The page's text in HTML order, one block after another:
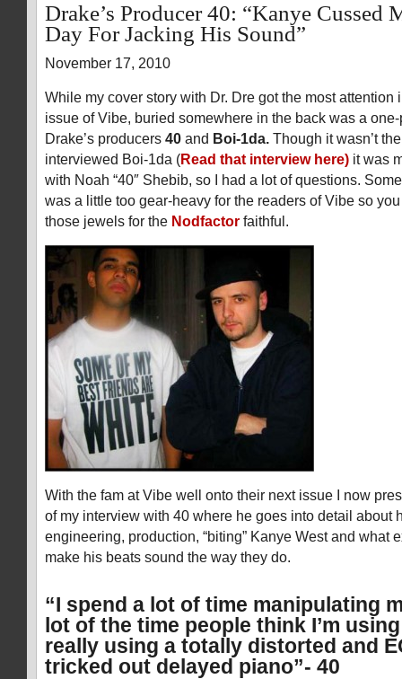
Drake’s Producer 40: “Kanye Cussed
Day For Jacking His Sound”
November 17, 2010
While my cover story with Dr. Dre got the most attention
issue of Vibe, buried somewhere in the back was a
Drake’s producers 40 and Boi-1da. Though it wasn’t
interviewed Boi-1da (Read that interview here) it was
with Noah “40″ Shebib, so I had a lot of questions.
was a little too gear-heavy for the readers of Vibe so
those jewels for the Nodfactor faithful.
With the fam at Vibe well onto their next issue I now
of my interview with 40 where he goes into detail about
engineering, production, “biting” Kanye West and what
make his beats sound the way they do.
“I spend a lot of time manipulating
lot of the time people think I’m using
really using a totally distorted and
tricked out delayed piano”- 40